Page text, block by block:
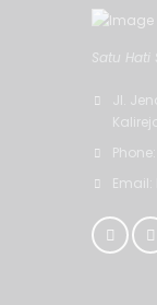
Satu Hati
Jl.